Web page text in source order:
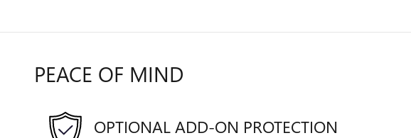
PEACE OF MIND
OPTIONAL ADD-ON PROTECTION